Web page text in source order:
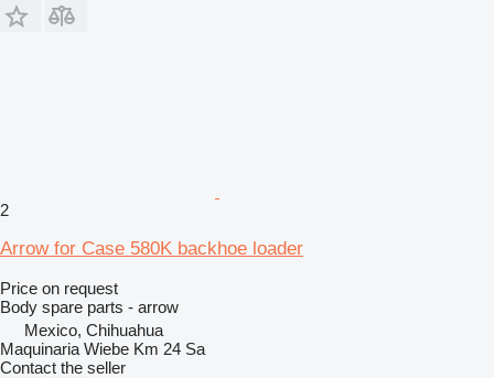
2
Arrow for Case 580K backhoe loader
Price on request
Body spare parts - arrow
Mexico, Chihuahua
Maquinaria Wiebe Km 24 Sa
Contact the seller